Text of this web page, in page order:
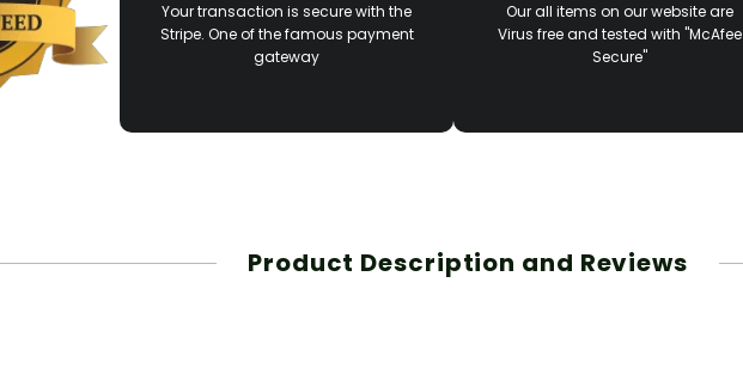
Your transaction is secure with the
Stripe. One of the famous payment
gateway
Our all items on our website are
Virus free and tested with "McAfee
Secure"
Product Description and Reviews